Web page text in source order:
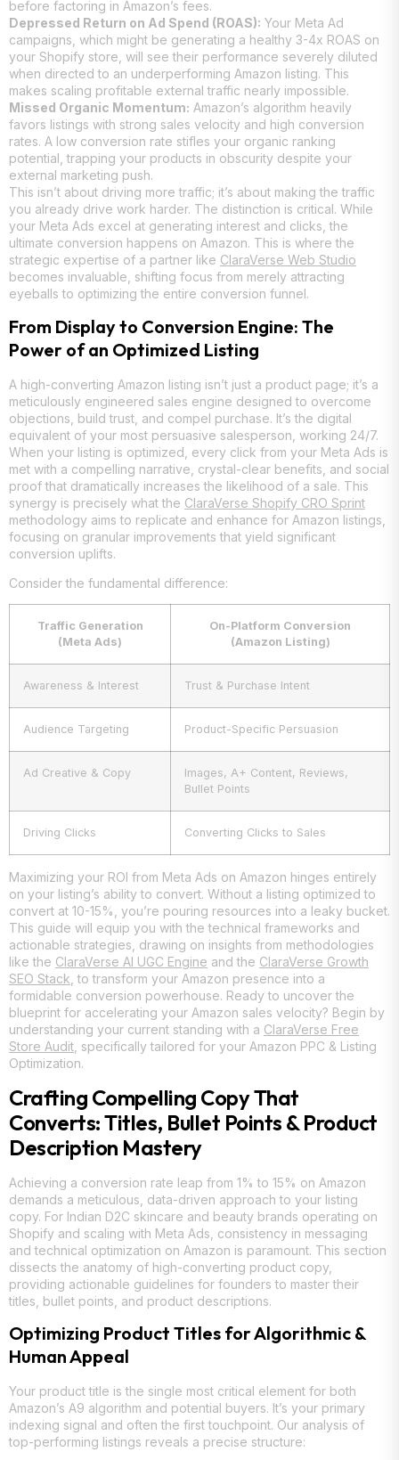
before factoring in Amazon’s fees.
Depressed Return on Ad Spend (ROAS): Your Meta Ad
campaigns, which might be generating a healthy 3-4x ROAS on
your Shopify store, will see their performance severely diluted
when directed to an underperforming Amazon listing. This
makes scaling profitable external traffic nearly impossible.
Missed Organic Momentum: Amazon’s algorithm heavily
favors listings with strong sales velocity and high conversion
rates. A low conversion rate stifles your organic ranking
potential, trapping your products in obscurity despite your
external marketing push.
This isn’t about driving more traffic; it’s about making the traffic
you already drive work harder. The distinction is critical. While
your Meta Ads excel at generating interest and clicks, the
ultimate conversion happens on Amazon. This is where the
strategic expertise of a partner like ClaraVerse Web Studio
becomes invaluable, shifting focus from merely attracting
eyeballs to optimizing the entire conversion funnel.
From Display to Conversion Engine: The
Power of an Optimized Listing
A high-converting Amazon listing isn’t just a product page; it’s a
meticulously engineered sales engine designed to overcome
objections, build trust, and compel purchase. It’s the digital
equivalent of your most persuasive salesperson, working 24/7.
When your listing is optimized, every click from your Meta Ads is
met with a compelling narrative, crystal-clear benefits, and social
proof that dramatically increases the likelihood of a sale. This
synergy is precisely what the ClaraVerse Shopify CRO Sprint
methodology aims to replicate and enhance for Amazon listings,
focusing on granular improvements that yield significant
conversion uplifts.
Consider the fundamental difference:
Traffic Generation
(Meta Ads)
On-Platform Conversion
(Amazon Listing)
Awareness & Interest Trust & Purchase Intent
Audience Targeting Product-Specific Persuasion
Ad Creative & Copy
Images, A+ Content, Reviews,
Bullet Points
Driving Clicks Converting Clicks to Sales
Maximizing your ROI from Meta Ads on Amazon hinges entirely
on your listing’s ability to convert. Without a listing optimized to
convert at 10-15%, you’re pouring resources into a leaky bucket.
This guide will equip you with the technical frameworks and
actionable strategies, drawing on insights from methodologies
like the ClaraVerse AI UGC Engine and the ClaraVerse Growth
SEO Stack , to transform your Amazon presence into a
formidable conversion powerhouse. Ready to uncover the
blueprint for accelerating your Amazon sales velocity? Begin by
understanding your current standing with a ClaraVerse Free
Store Audit , specifically tailored for your Amazon PPC & Listing
Optimization.
Crafting Compelling Copy That
Converts: Titles, Bullet Points & Product
Description Mastery
Achieving a conversion rate leap from 1% to 15% on Amazon
demands a meticulous, data-driven approach to your listing
copy. For Indian D2C skincare and beauty brands operating on
Shopify and scaling with Meta Ads, consistency in messaging
and technical optimization on Amazon is paramount. This section
dissects the anatomy of high-converting product copy,
providing actionable guidelines for founders to master their
titles, bullet points, and product descriptions.
Optimizing Product Titles for Algorithmic &
Human Appeal
Your product title is the single most critical element for both
Amazon’s A9 algorithm and potential buyers. It’s your primary
indexing signal and often the first touchpoint. Our analysis of
top-performing listings reveals a precise structure: